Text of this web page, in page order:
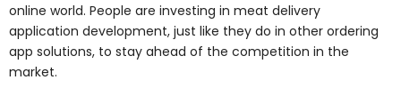
online world. People are investing in meat delivery
application development, just like they do in other ordering
app solutions, to stay ahead of the competition in the
market.